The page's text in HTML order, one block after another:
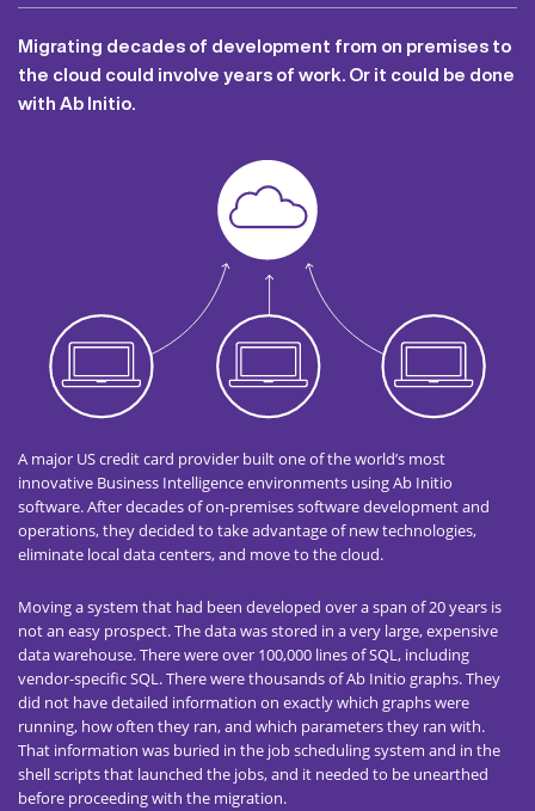
Migrating decades of development from on premises to
the cloud could involve years of work. Or it could be done
with Ab Initio.
A major US credit card provider built one of the world’s most
innovative Business Intelligence environments using Ab Initio
software. After decades of on-premises software development and
operations, they decided to take advantage of new technologies,
eliminate local data centers, and move to the cloud.
Moving a system that had been developed over a span of 20 years is
not an easy prospect. The data was stored in a very large, expensive
data warehouse. There were over 100,000 lines of SQL, including
vendor-specific SQL. There were thousands of Ab Initio graphs. They
did not have detailed information on exactly which graphs were
running, how often they ran, and which parameters they ran with.
That information was buried in the job scheduling system and in the
shell scripts that launched the jobs, and it needed to be unearthed
before proceeding with the migration.